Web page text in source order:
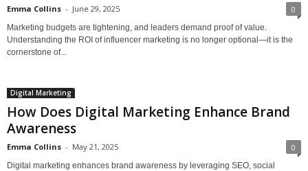
Emma Collins - June 29, 2025 0
Marketing budgets are tightening, and leaders demand proof of value.
Understanding the ROI of influencer marketing is no longer optional—it is the
cornerstone of...
Digital Marketing
How Does Digital Marketing Enhance Brand
Awareness
Emma Collins - May 21, 2025 0
Digital marketing enhances brand awareness by leveraging SEO, social